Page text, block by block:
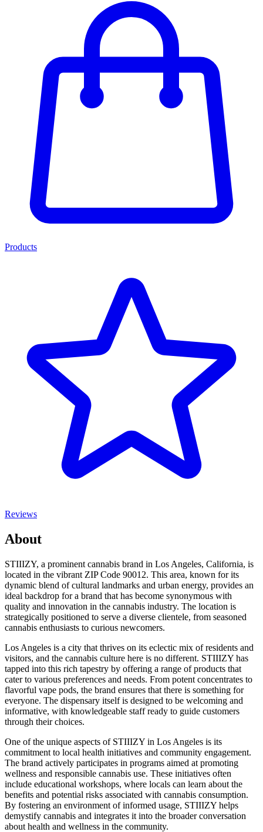
Products
Reviews
About
STIIIZY, a prominent cannabis brand in Los Angeles, California, is
located in the vibrant ZIP Code 90012. This area, known for its
dynamic blend of cultural landmarks and urban energy, provides an
ideal backdrop for a brand that has become synonymous with
quality and innovation in the cannabis industry. The location is
strategically positioned to serve a diverse clientele, from seasoned
cannabis enthusiasts to curious newcomers.
Los Angeles is a city that thrives on its eclectic mix of residents and
visitors, and the cannabis culture here is no different. STIIIZY has
tapped into this rich tapestry by offering a range of products that
cater to various preferences and needs. From potent concentrates to
flavorful vape pods, the brand ensures that there is something for
everyone. The dispensary itself is designed to be welcoming and
informative, with knowledgeable staff ready to guide customers
through their choices.
One of the unique aspects of STIIIZY in Los Angeles is its
commitment to local health initiatives and community engagement.
The brand actively participates in programs aimed at promoting
wellness and responsible cannabis use. These initiatives often
include educational workshops, where locals can learn about the
benefits and potential risks associated with cannabis consumption.
By fostering an environment of informed usage, STIIIZY helps
demystify cannabis and integrates it into the broader conversation
about health and wellness in the community.